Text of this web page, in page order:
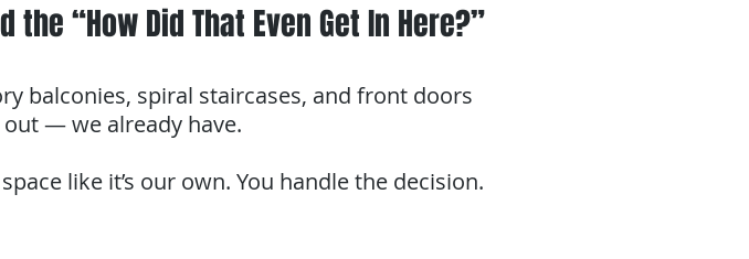
“How Did That Even Get In Here?”
balconies, spiral staircases, and front doors
out — we already have.
like it’s our own. You handle the decision.